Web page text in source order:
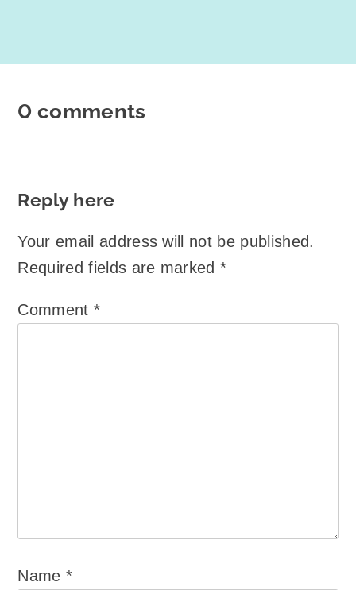
0 comments
Reply here
Your email address will not be published.
Required fields are marked*
Comment *
Name*